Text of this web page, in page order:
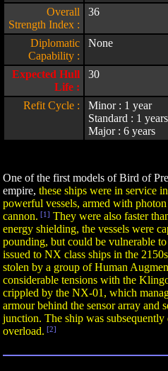
Overall
Strength Index :
36
Diplomatic
Capability :
None
Expected Hull
Life :
30
Refit Cycle :
Minor : 1 year
Standard : 1 years
Major : 6 years
One of the first models of Bird of
empire, these ships were in service
powerful vessels, armed with
cannon. [1] They were also faster
energy shielding, the vessels were
pounding, but could be vulnerable
issued to NX class ships in the
stolen by a group of Human
considerable tensions with the
crippled by the NX-01, which
armour behind the sensor array and
junction. The ship was subsequently
overload. [2]